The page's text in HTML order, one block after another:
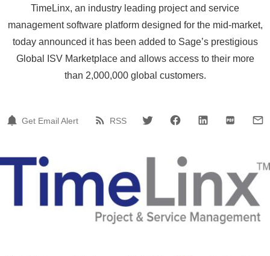
TimeLinx, an industry leading project and service
management software platform designed for the mid-market,
today announced it has been added to Sage’s prestigious
Global ISV Marketplace and allows access to their more
than 2,000,000 global customers.
Get Email Alert RSS